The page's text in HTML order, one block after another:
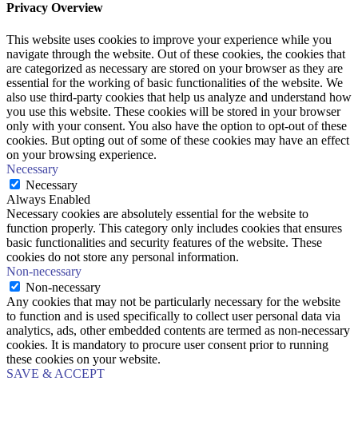
Privacy Overview
This website uses cookies to improve your experience while you
navigate through the website. Out of these cookies, the cookies that
are categorized as necessary are stored on your browser as they are
essential for the working of basic functionalities of the website. We
also use third-party cookies that help us analyze and understand how
you use this website. These cookies will be stored in your browser
only with your consent. You also have the option to opt-out of these
cookies. But opting out of some of these cookies may have an effect
on your browsing experience.
Necessary
Necessary
Always Enabled
Necessary cookies are absolutely essential for the website to
function properly. This category only includes cookies that ensures
basic functionalities and security features of the website. These
cookies do not store any personal information.
Non-necessary
Non-necessary
Any cookies that may not be particularly necessary for the website
to function and is used specifically to collect user personal data via
analytics, ads, other embedded contents are termed as non-necessary
cookies. It is mandatory to procure user consent prior to running
these cookies on your website.
SAVE & ACCEPT